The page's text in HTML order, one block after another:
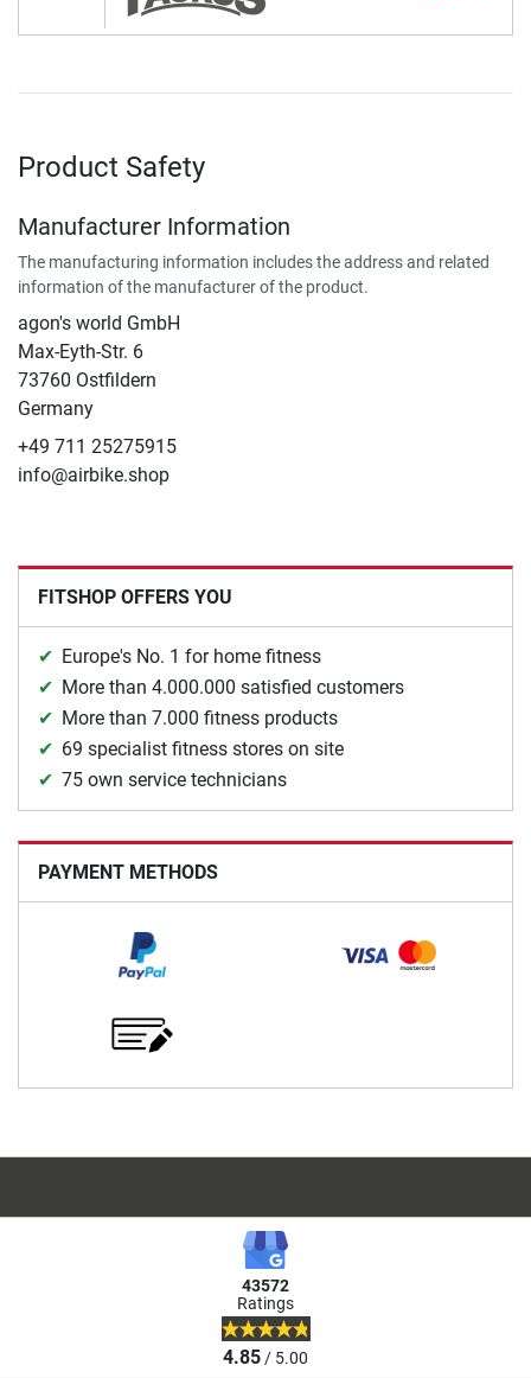
Product Safety
Manufacturer Information
The manufacturing information includes the address and related
information of the manufacturer of the product.
agon's world GmbH
Max-Eyth-Str. 6
73760 Ostfildern
Germany
+49 711 25275915
info@airbike.shop
FITSHOP OFFERS YOU
Europe's No. 1 for home fitness
More than 4.000.000 satisfied customers
More than 7.000 fitness products
69 specialist fitness stores on site
75 own service technicians
PAYMENT METHODS
43572
Ratings
4.85/ 5.00